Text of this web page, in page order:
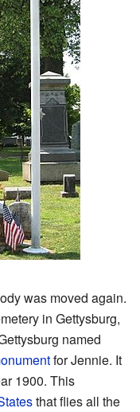
was moved again.
in Gettysburg,
named
for Jennie. It
1900. This
that flies all the